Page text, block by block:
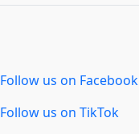
Follow us on Facebook
Follow us on TikTok